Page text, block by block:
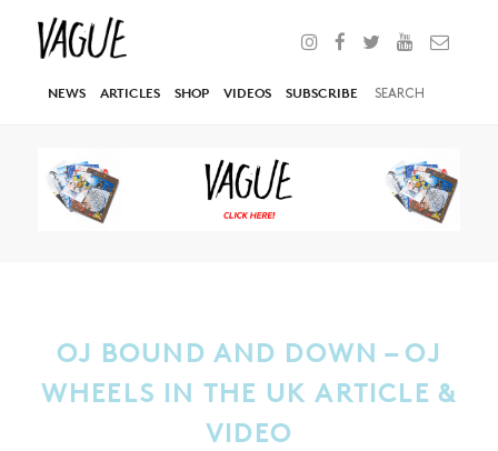
NEWS ARTICLES SHOP VIDEOS SUBSCRIBE
OJ BOUND AND DOWN – OJ
WHEELS IN THE UK ARTICLE &
VIDEO